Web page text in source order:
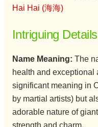
Hai Hai (海海)
Intriguing
Name Meaning: The
health and exceptional
significant meaning in
by martial artists) but
adorable nature of